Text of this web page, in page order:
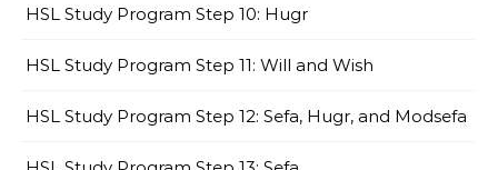
HSL Study Program Step 10: Hugr
HSL Study Program Step 11: Will and Wish
HSL Study Program Step 12: Sefa, Hugr, and Modsefa